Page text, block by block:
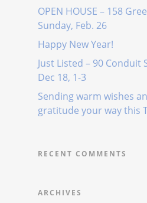
OPEN HOUSE – 158
Sunday, Feb. 26
Happy New Year!
Just Listed – 90 Conduit
Dec 18, 1-3
Sending warm wishes
gratitude your way this
RECENT COMMENTS
ARCHIVES